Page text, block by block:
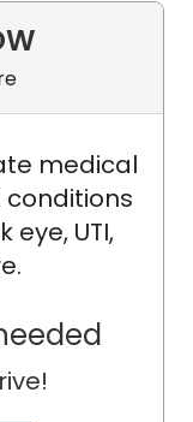
medical
eye, UTI,